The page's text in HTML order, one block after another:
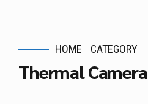
HOME CATEGORY
Thermal Camera